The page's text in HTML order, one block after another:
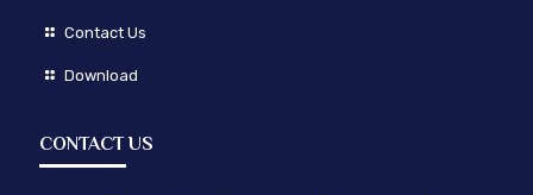
Contact Us
Download
CONTACT US